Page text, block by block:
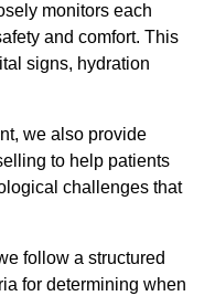
monitors each
and comfort. This
signs, hydration
we also provide
to help patients
challenges that
follow a structured
for determining when